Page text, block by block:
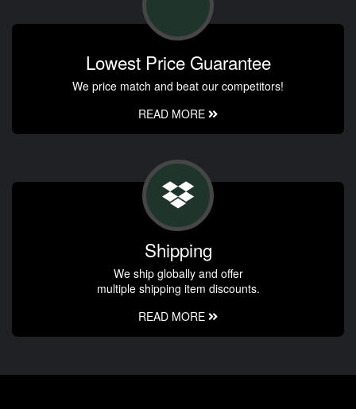
Lowest Price Guarantee
We price match and beat our competitors!
READ MORE
Shipping
We ship globally and offer
multiple shipping item discounts.
READ MORE